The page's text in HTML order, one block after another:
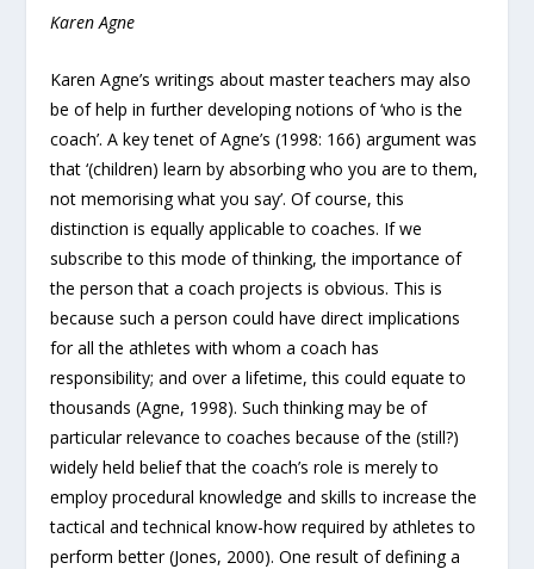
Karen Agne
Karen Agne’s writings about master teachers may also
be of help in further developing notions of ‘who is the
coach’. A key tenet of Agne’s (1998: 166) argument was
that ‘(children) learn by absorbing who you are to them,
not memorising what you say’. Of course, this
distinction is equally applicable to coaches. If we
subscribe to this mode of thinking, the importance of
the person that a coach projects is obvious. This is
because such a person could have direct implications
for all the athletes with whom a coach has
responsibility; and over a lifetime, this could equate to
thousands (Agne, 1998). Such thinking may be of
particular relevance to coaches because of the (still?)
widely held belief that the coach’s role is merely to
employ procedural knowledge and skills to increase the
tactical and technical know-how required by athletes to
perform better (Jones, 2000). One result of defining a